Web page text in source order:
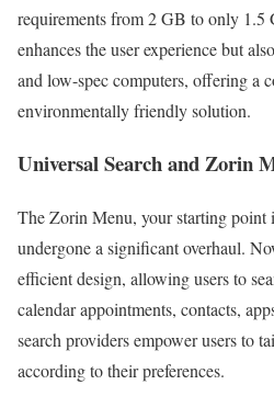
requirements from 2 GB to only
enhances the user experience but
and low-spec computers, offering a
environmentally friendly solution.
Universal Search and Zorin
The Zorin Menu, your starting point
undergone a significant overhaul.
efficient design, allowing users to
calendar appointments, contacts,
search providers empower users to
according to their preferences.